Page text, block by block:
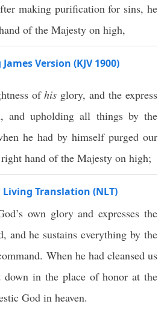
making purification for sins, he
of the Majesty on high,
Version (KJV 1900)
ofhis glory, and the express
and upholding all things by the
he had by himself purged our
hand of the Majesty on high;
Translation (NLT)
own glory and expresses the
and he sustains everything by the
When he had cleansed us
down in the place of honor at the
God in heaven.